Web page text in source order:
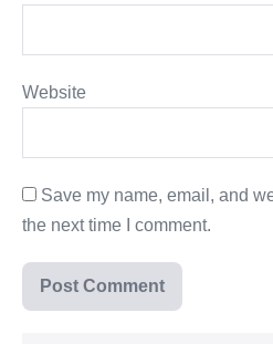
Website
Save my name, email, and
the next time I comment.